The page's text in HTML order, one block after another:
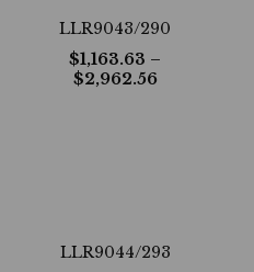
LLR9043/290
$1,163.63 –
$2,962.56
LLR9044/293